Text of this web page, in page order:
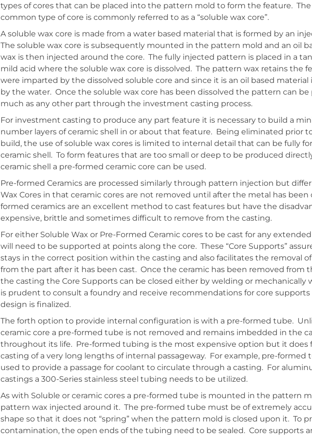
types of cores that can be placed into the pattern mold to form the feature.
common type of core is commonly referred to as a “soluble wax core”.
A soluble wax core is made from a water based material that is formed by an
The soluble wax core is subsequently mounted in the pattern mold and an oil
wax is then injected around the core. The fully injected pattern is placed in a
mild acid where the soluble wax core is dissolved. The pattern wax retains the
were imparted by the dissolved soluble core and since it is an oil based material
by the water. Once the soluble wax core has been dissolved the pattern can be
much as any other part through the investment casting process.
For investment casting to produce any part feature it is necessary to build a
number layers of ceramic shell in or about that feature. Being eliminated prior
build, the use of soluble wax cores is limited to internal detail that can be fully
ceramic shell. To form features that are too small or deep to be produced
ceramic shell a pre-formed ceramic core can be used.
Pre-formed Ceramics are processed similarly through pattern injection but
Wax Cores in that ceramic cores are not removed until after the metal has been
formed ceramics are an excellent method to cast features but have the
expensive, brittle and sometimes difficult to remove from the casting.
For either Soluble Wax or Pre-Formed Ceramic cores to be cast for any
will need to be supported at points along the core. These “Core Supports”
stays in the correct position within the casting and also facilitates the removal
from the part after it has been cast. Once the ceramic has been removed from
the casting the Core Supports can be closed either by welding or mechanically
is prudent to consult a foundry and receive recommendations for core supports
design is finalized.
The forth option to provide internal configuration is with a pre-formed tube.
ceramic core a pre-formed tube is not removed and remains imbedded in the
throughout its life. Pre-formed tubing is the most expensive option but it does
casting of a very long lengths of internal passageway. For example, pre-formed
used to provide a passage for coolant to circulate through a casting. For
castings a 300-Series stainless steel tubing needs to be utilized.
As with Soluble or ceramic cores a pre-formed tube is mounted in the pattern
pattern wax injected around it. The pre-formed tube must be of extremely
shape so that it does not “spring” when the pattern mold is closed upon it. To
contamination, the open ends of the tubing need to be sealed. Core supports